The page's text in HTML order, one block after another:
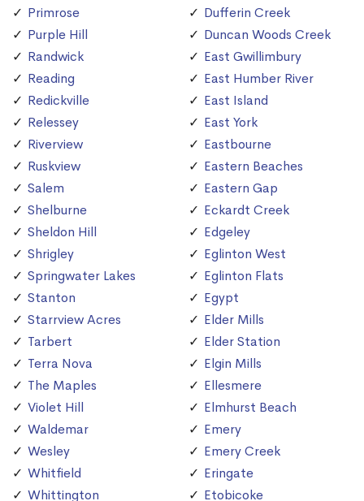
Primrose
Purple Hill
Randwick
Reading
Redickville
Relessey
Riverview
Ruskview
Salem
Shelburne
Sheldon Hill
Shrigley
Springwater Lakes
Stanton
Starrview Acres
Tarbert
Terra Nova
The Maples
Violet Hill
Waldemar
Wesley
Whitfield
Whittington
Dufferin Creek
Duncan Woods Creek
East Gwillimbury
East Humber River
East Island
East York
Eastbourne
Eastern Beaches
Eastern Gap
Eckardt Creek
Edgeley
Eglinton West
Eglinton Flats
Egypt
Elder Mills
Elder Station
Elgin Mills
Ellesmere
Elmhurst Beach
Emery
Emery Creek
Eringate
Etobicoke